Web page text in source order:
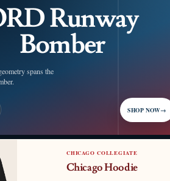
Runway
Bomber
spans the
SHOP NOW→
CHICAGO COLLEGIATE
Chicago Hoodie